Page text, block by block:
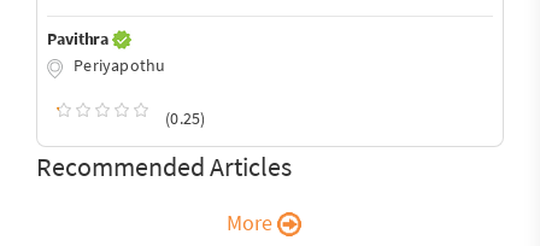
Pavithra
Periyapothu
(0.25)
Recommended Articles
More